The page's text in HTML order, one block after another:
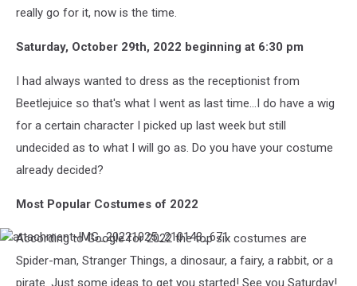
really go for it, now is the time.
Saturday, October 29th, 2022 beginning at 6:30 pm
I had always wanted to dress as the receptionist from
Beetlejuice so that's what I went as last time...I do have a wig
for a certain character I picked up last week but still
undecided as to what I will go as. Do you have your costume
already decided?
Most Popular Costumes of 2022
attachment-
IMG_20221025_210143_671
According to Google for 2022 the top six costumes are
Spider-man, Stranger Things, a dinosaur, a fairy, a rabbit, or a
pirate. Just some ideas to get you started! See you Saturday!